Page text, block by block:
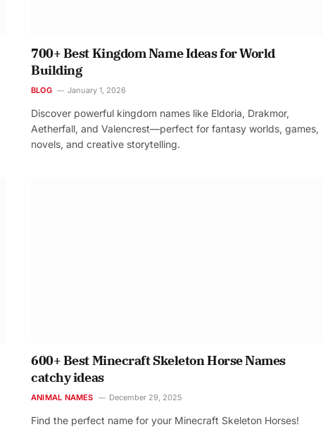
700+ Best Kingdom Name Ideas for World
Building
BLOG January 1, 2026
Discover powerful kingdom names like Eldoria, Drakmor,
Aetherfall, and Valencrest—perfect for fantasy worlds, games,
novels, and creative storytelling.
600+ Best Minecraft Skeleton Horse Names
catchy ideas
ANIMAL NAMES December 29, 2025
Find the perfect name for your Minecraft Skeleton Horses!